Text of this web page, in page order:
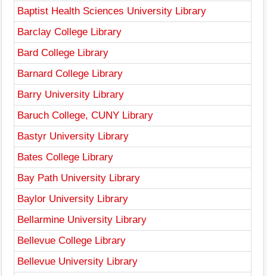
Baptist Health Sciences University Library
Barclay College Library
Bard College Library
Barnard College Library
Barry University Library
Baruch College, CUNY Library
Bastyr University Library
Bates College Library
Bay Path University Library
Baylor University Library
Bellarmine University Library
Bellevue College Library
Bellevue University Library